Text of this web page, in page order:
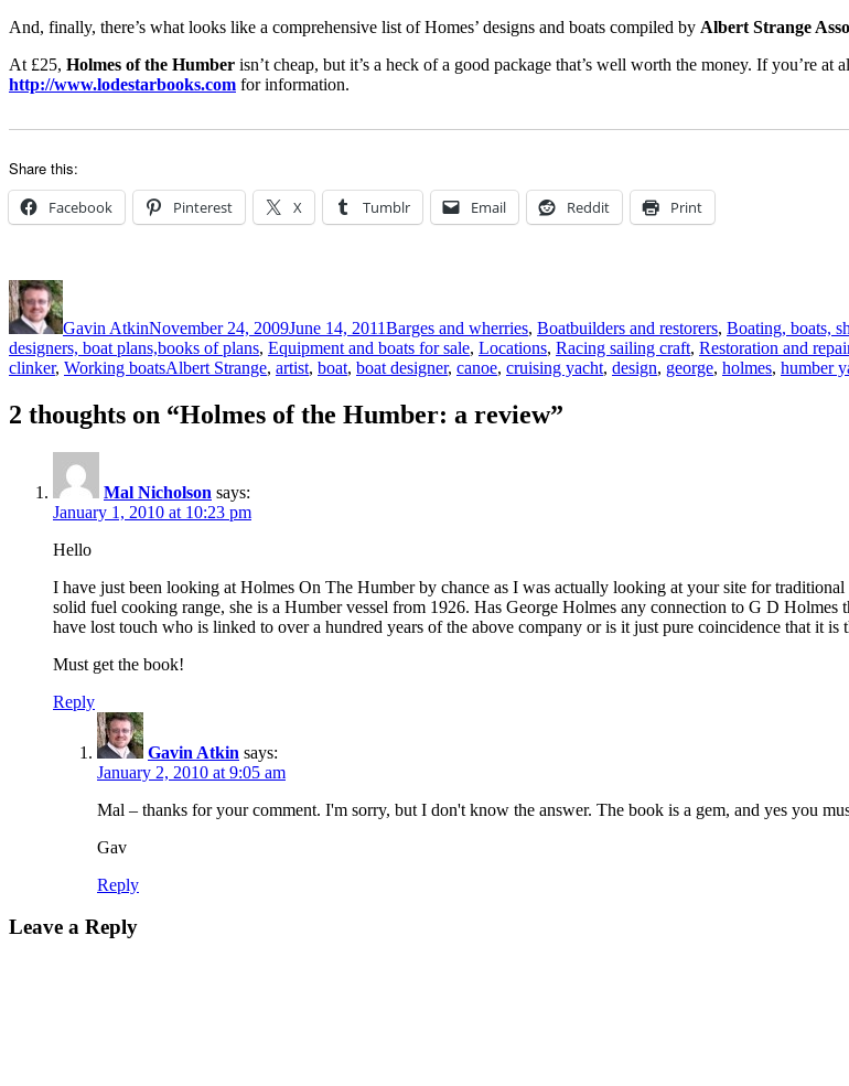
And, finally, there’s what looks like a comprehensive list of Homes’ designs and boats compiled by Albert Strange
At £25, Holmes of the Humber isn’t cheap, but it’s a heck of a good package that’s well worth the money. If you’re
http://www.lodestarbooks.com for information.
Share this:
Facebook Pinterest X Tumblr Email Reddit Print
Author
Gavin AtkinNovember 24, 2009June 14, 2011Barges and wherries, Boatbuilders and restorers, Boating, boats,
designers, boat plans,books of plans, Equipment and boats for sale, Locations, Racing sailing craft, Restoration and
clinker, Working boatsTags
Albert Strange, artist, boat, boat designer, canoe, cruising yacht, design, george, holmes, humber
2 thoughts on “Holmes of the Humber: a review”
Mal Nicholson says:
January 1, 2010 at 10:23 pm
Hello
I have just been looking at Holmes On The Humber by chance as I was actually looking at your site for
solid fuel cooking range, she is a Humber vessel from 1926. Has George Holmes any connection to G D
have lost touch who is linked to over a hundred years of the above company or is it just pure coincidence that it is
Must get the book!
Reply
Gavin Atkin says:
January 2, 2010 at 9:05 am
Mal – thanks for your comment. I'm sorry, but I don't know the answer. The book is a gem, and yes you
Gav
Reply
Leave a Reply